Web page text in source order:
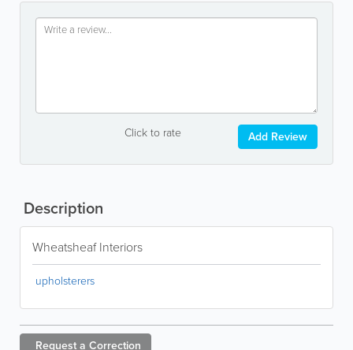
Click to rate Add Review
Description
Wheatsheaf Interiors
upholsterers
Request a Correction